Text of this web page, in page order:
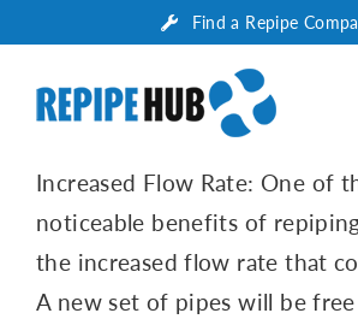
content
Find a Repipe
Increased Flow Rate: One of
noticeable benefits of
the increased flow rate that
A new set of pipes will be